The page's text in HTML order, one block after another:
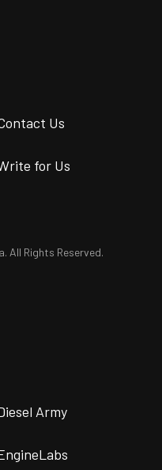
Us
for Us
All Rights Reserved.
Army